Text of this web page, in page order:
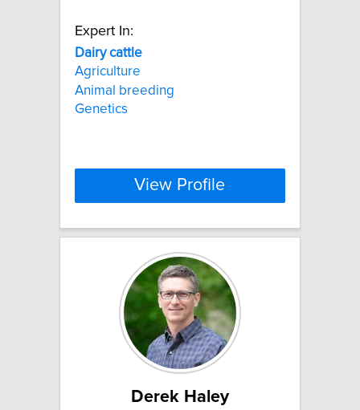
Expert In:
Dairy cattle
Agriculture
Animal breeding
Genetics
View Profile
Derek Haley